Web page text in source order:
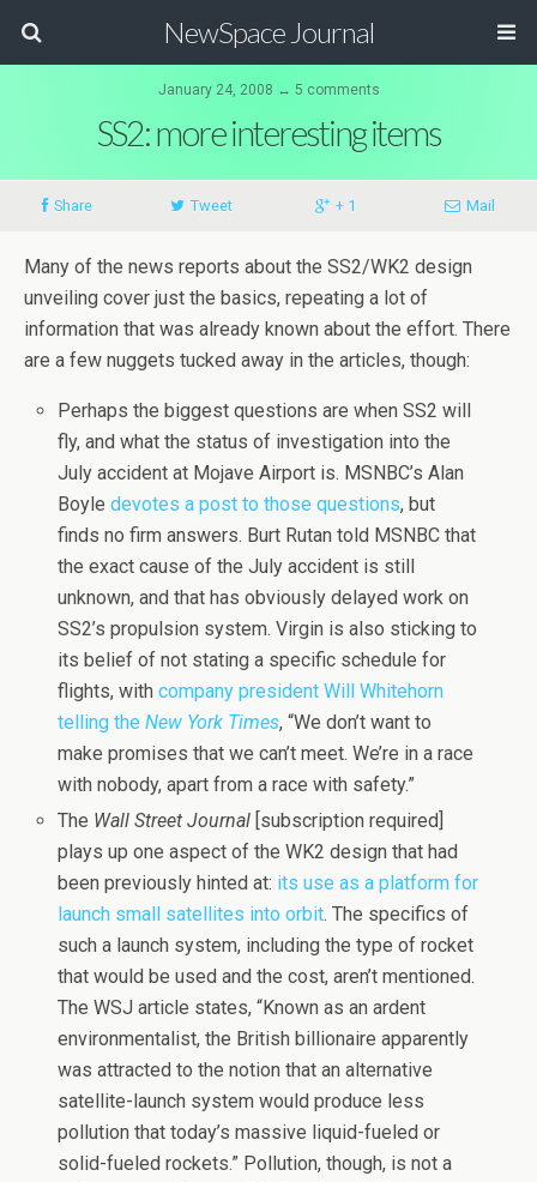
NewSpace Journal
January 24, 2008 ↔ 5 comments
SS2: more interesting items
Share Tweet + 1 Mail
Many of the news reports about the SS2/WK2 design
unveiling cover just the basics, repeating a lot of
information that was already known about the effort. There
are a few nuggets tucked away in the articles, though:
Perhaps the biggest questions are when SS2 will
fly, and what the status of investigation into the
July accident at Mojave Airport is. MSNBC’s Alan
Boyledevotes a post to those questions, but
finds no firm answers. Burt Rutan told MSNBC that
the exact cause of the July accident is still
unknown, and that has obviously delayed work on
SS2’s propulsion system. Virgin is also sticking to
its belief of not stating a specific schedule for
flights, withcompany president Will Whitehorn
telling theNew York Times, “We don’t want to
make promises that we can’t meet. We’re in a race
with nobody, apart from a race with safety.”
The Wall Street Journal [subscription required]
plays up one aspect of the WK2 design that had
been previously hinted at: its use as a platform for
launch small satellites into orbit. The specifics of
such a launch system, including the type of rocket
that would be used and the cost, aren’t mentioned.
The WSJ article states, “Known as an ardent
environmentalist, the British billionaire apparently
was attracted to the notion that an alternative
satellite-launch system would produce less
pollution that today’s massive liquid-fueled or
solid-fueled rockets.” Pollution, though, is not a